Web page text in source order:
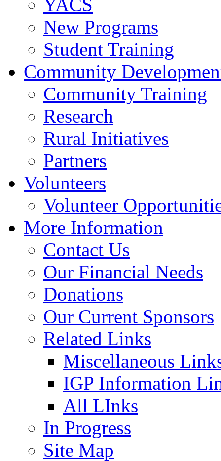
YACS
New Programs
Student Training
Community
Community Training
Research
Rural Initiatives
Partners
Volunteers
Volunteer
More Information
Contact Us
Our Financial Needs
Donations
Our Current Sponsors
Related Links
Miscellaneous
IGP Information
All LInks
In Progress
Site Map